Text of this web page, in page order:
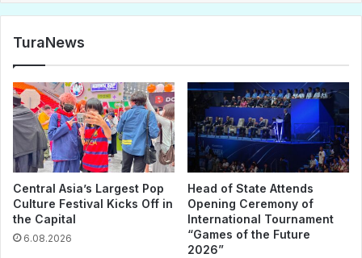
TuraNews
Central Asia’s Largest Pop
Culture Festival Kicks Off in
the Capital
6.08.2026
Head of State Attends
Opening Ceremony of
International Tournament
“Games of the Future
2026”